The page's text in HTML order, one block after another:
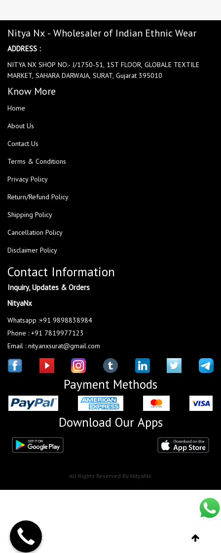
Nitya Nx - Wholesaler of Indian Ethnic Wear
ADDRESS :
NITYA NX SHOP NO:- J/1750-51, 1ST FLOOR, GLOBALE TEXTILE
MARKET, SAHARA DARWAJA, SURAT, Gujarat 395010
Know More
Home
About Us
Contact Us
Terms & Conditions
Privacy Policy
Return/Refund Policy
Shipping Policy
Cancellation Policy
Disclaimer Policy
Contact Information
Inquiry, Updates & Orders
NityaNx
Whatsapp :+91 9898838984
Phone : +91 7819977123
Email : nityanxsurat@gmail.com
Payment Methods
Download Our Apps
All Rights Reserved By NityaNx.